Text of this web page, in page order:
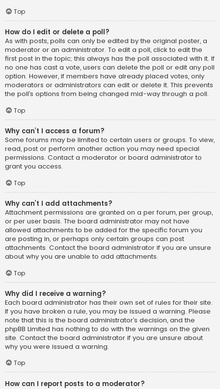
Top
How do I edit or delete a poll?
As with posts, polls can only be edited by the original poster, a
moderator or an administrator. To edit a poll, click to edit the
first post in the topic; this always has the poll associated with it. If
no one has cast a vote, users can delete the poll or edit any poll
option. However, if members have already placed votes, only
moderators or administrators can edit or delete it. This prevents
the poll’s options from being changed mid-way through a poll.
Top
Why can’t I access a forum?
Some forums may be limited to certain users or groups. To view,
read, post or perform another action you may need special
permissions. Contact a moderator or board administrator to
grant you access.
Top
Why can’t I add attachments?
Attachment permissions are granted on a per forum, per group,
or per user basis. The board administrator may not have
allowed attachments to be added for the specific forum you
are posting in, or perhaps only certain groups can post
attachments. Contact the board administrator if you are unsure
about why you are unable to add attachments.
Top
Why did I receive a warning?
Each board administrator has their own set of rules for their site.
If you have broken a rule, you may be issued a warning. Please
note that this is the board administrator’s decision, and the
phpBB Limited has nothing to do with the warnings on the given
site. Contact the board administrator if you are unsure about
why you were issued a warning.
Top
How can I report posts to a moderator?